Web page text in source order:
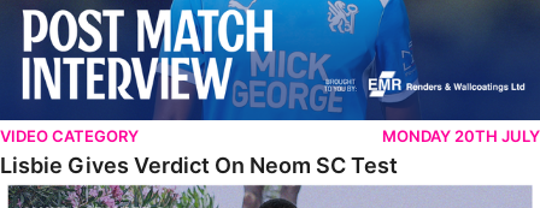
VIDEO CATEGORY MONDAY 20TH JULY
Lisbie Gives Verdict On Neom SC Test
Edwards Relishing Attacking Instructions